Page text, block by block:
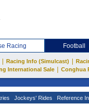
Racing Football
Racing Info (Simulcast)
International Sale
Conghua
Jockeys' Rides Reference